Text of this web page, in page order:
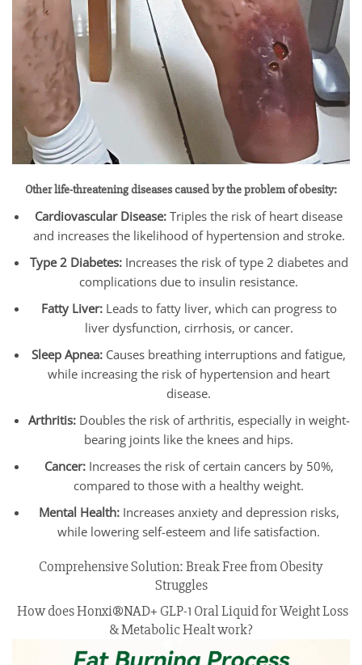
Other life-threatening diseases caused by the problem of obesity:
Cardiovascular Disease:Triples the risk of heart disease
and increases the likelihood of hypertension and stroke.
Type 2 Diabetes:Increases the risk of type 2 diabetes and
complications due to insulin resistance.
Fatty Liver: Leads to fatty liver, which can progress to
liver dysfunction, cirrhosis, or cancer.
Sleep Apnea: Causes breathing interruptions and fatigue,
while increasing the risk of hypertension and heart
disease.
Arthritis:Doubles the risk of arthritis, especially in weight-
bearing joints like the knees and hips.
Cancer: Increases the risk of certain cancers by 50%,
compared to those with a healthy weight.
Mental Health:Increases anxiety and depression risks,
while lowering self-esteem and life satisfaction.
Comprehensive Solution: Break Free from Obesity
Struggles
How does Honxi®NAD+ GLP-1 Oral Liquid for Weight Loss
& Metabolic Healt work?